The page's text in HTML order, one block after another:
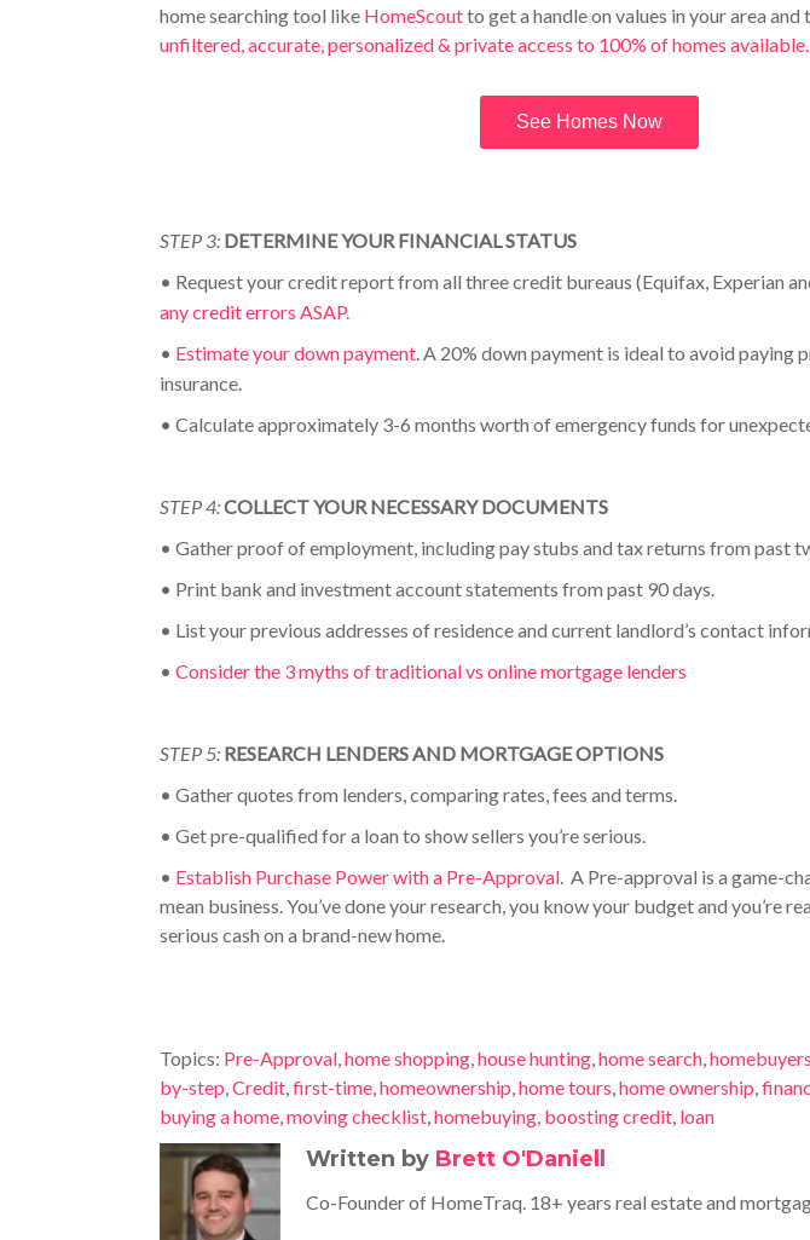
home searching tool like HomeScoutto get a handle on values in your area
unfiltered, accurate, personalized & private access to 100% of homes available.
See Homes Now
STEP 3: DETERMINE YOUR FINANCIAL STATUS
• Request your credit report from all three credit bureaus (Equifax, Experian
any credit errors ASAP.
• Estimate your down payment. A 20% down payment is ideal to avoid paying
insurance.
• Calculate approximately 3-6 months worth of emergency funds for
STEP 4:COLLECT YOUR NECESSARY DOCUMENTS
• Gather proof of employment, including pay stubs and tax returns from past
• Print bank and investment account statements from past 90 days.
• List your previous addresses of residence and current landlord’s contact
• Consider the 3 myths of traditional vs online mortgage lenders
STEP 5: RESEARCH LENDERS AND MORTGAGE OPTIONS
• Gather quotes from lenders, comparing rates, fees and terms.
• Get pre-qualified for a loan to show sellers you’re serious.
• Establish Purchase Power with a Pre-Approval. A Pre-approval is a game-
mean business. You’ve done your research, you know your budget and you’re
serious cash on a brand-new home.
Topics: Pre-Approval,home shopping,house hunting,home search,homebuyers
by-step,Credit,first-time,homeownership,home tours,home ownership,
buying a home,moving checklist,homebuying, boosting credit, loan
Written by Brett O'Daniell
Co-Founder of HomeTraq. 18+ years real estate and